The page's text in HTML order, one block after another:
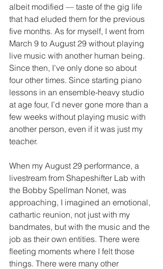
albeit modified — taste of the gig life
that had eluded them for the previous
five months. As for myself, I went from
March 9 to August 29 without playing
live music with another human being.
Since then, I’ve only done so about
four other times. Since starting piano
lessons in an ensemble-heavy studio
at age four, I’d never gone more than a
few weeks without playing music with
another person, even if it was just my
teacher.
When my August 29 performance, a
livestream from Shapeshifter Lab with
the Bobby Spellman Nonet, was
approaching, I imagined an emotional,
cathartic reunion, not just with my
bandmates, but with the music and the
job as their own entities. There were
fleeting moments where I felt those
things. There were many other